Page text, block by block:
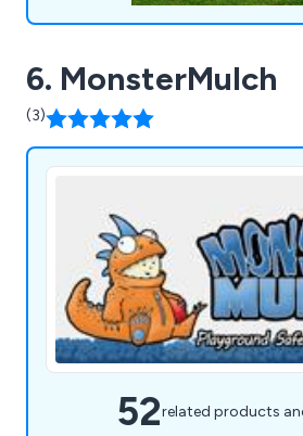
6. MonsterMulch
(3)
52related products